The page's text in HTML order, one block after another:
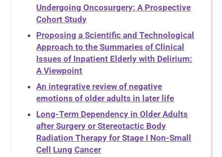
Undergoing Oncosurgery: A Prospective
Cohort Study
Proposing a Scientific and Technological
Approach to the Summaries of Clinical
Issues of Inpatient Elderly with Delirium:
A Viewpoint
An integrative review of negative
emotions of older adults in later life
Long-Term Dependency in Older Adults
after Surgery or Stereotactic Body
Radiation Therapy for Stage I Non-Small
Cell Lung Cancer